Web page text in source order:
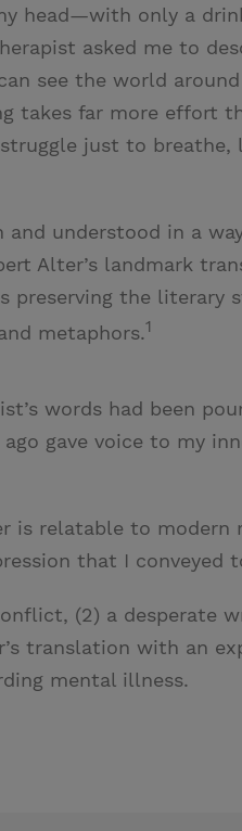
head—with only a
asked me to
see the world
far more effort
just to breathe,
and understood in a
Alter’s landmark
the literary
metaphors.1
words had been
gave voice to my
is relatable to modern
that I conveyed
(2) a desperate
translation with an
mental illness.